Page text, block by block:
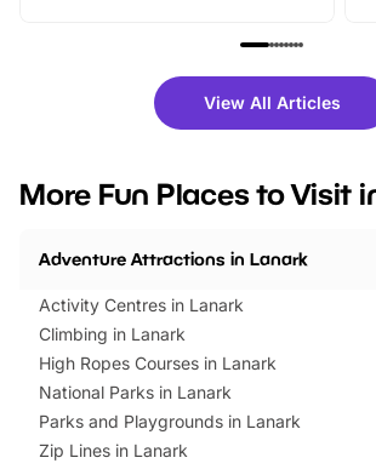
family festivals to themed trails, live
there is plenty to enjoy. Whether
you’re planning a big day out or
events to…
View All Articles
More Fun Places to Visit
Adventure Attractions in Lanark
Activity Centres in Lanark
Climbing in Lanark
High Ropes Courses in Lanark
National Parks in Lanark
Parks and Playgrounds in Lanark
Zip Lines in Lanark